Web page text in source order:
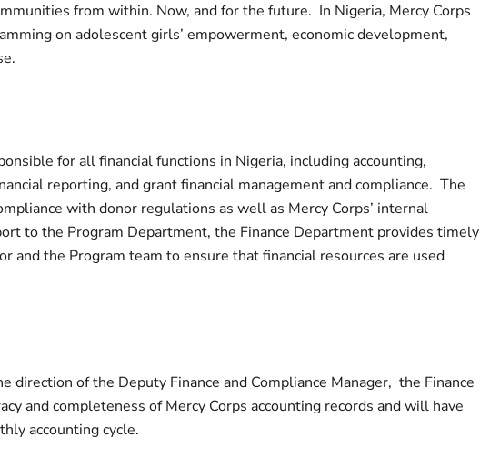
from within. Now, and for the future. In Nigeria, Mercy Corps
on adolescent girls’ empowerment, economic development,
for all financial functions in Nigeria, including accounting,
reporting, and grant financial management and compliance. The
with donor regulations as well as Mercy Corps’ internal
to the Program Department, the Finance Department provides timely
and the Program team to ensure that financial resources are used
direction of the Deputy Finance and Compliance Manager, the Finance
and completeness of Mercy Corps accounting records and will have
accounting cycle.